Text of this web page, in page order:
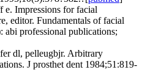
e. Impressions for facial
editor. Fundamentals of facial
abi professional publications;
dl, pelleugbjr. Arbitrary
J prosthet dent 1984;51:819-